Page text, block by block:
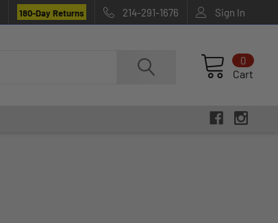
180-Day Returns 214-291-1676 Sign In
Cart
0